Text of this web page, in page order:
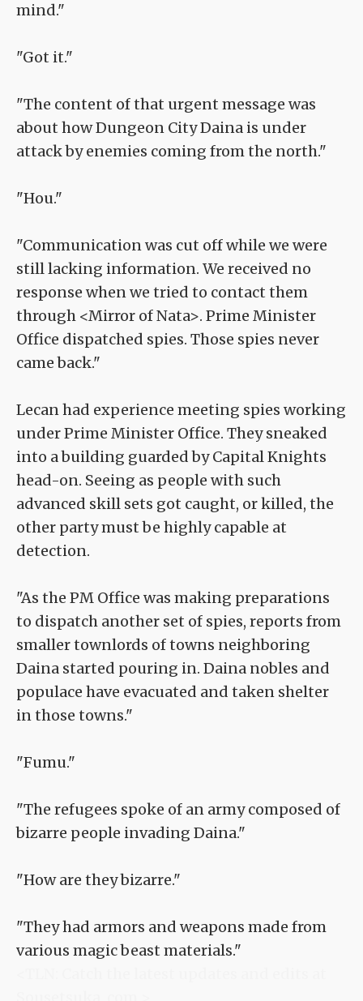
mind."
"Got it."
"The content of that urgent message was
about how Dungeon City Daina is under
attack by enemies coming from the north."
"Hou."
"Communication was cut off while we were
still lacking information. We received no
response when we tried to contact them
through <Mirror of Nata>. Prime Minister
Office dispatched spies. Those spies never
came back."
Lecan had experience meeting spies working
under Prime Minister Office. They sneaked
into a building guarded by Capital Knights
head-on. Seeing as people with such
advanced skill sets got caught, or killed, the
other party must be highly capable at
detection.
"As the PM Office was making preparations
to dispatch another set of spies, reports from
smaller townlords of towns neighboring
Daina started pouring in. Daina nobles and
populace have evacuated and taken shelter
in those towns."
"Fumu."
"The refugees spoke of an army composed of
bizarre people invading Daina."
"How are they bizarre."
"They had armors and weapons made from
various magic beast materials."